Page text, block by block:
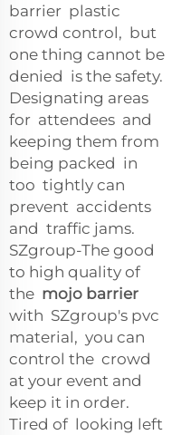
barrier plastic
crowd control, but
one thing cannot be
denied is the safety.
Designating areas
for attendees and
keeping them from
being packed in
too tightly can
prevent accidents
and traffic jams.
SZgroup-The good
to high quality of
the mojo barrier
with SZgroup's pvc
material, you can
control the crowd
at your event and
keep it in order.
Tired of looking left